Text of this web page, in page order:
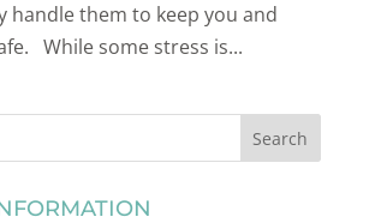
handle them to keep you and
While some stress is...